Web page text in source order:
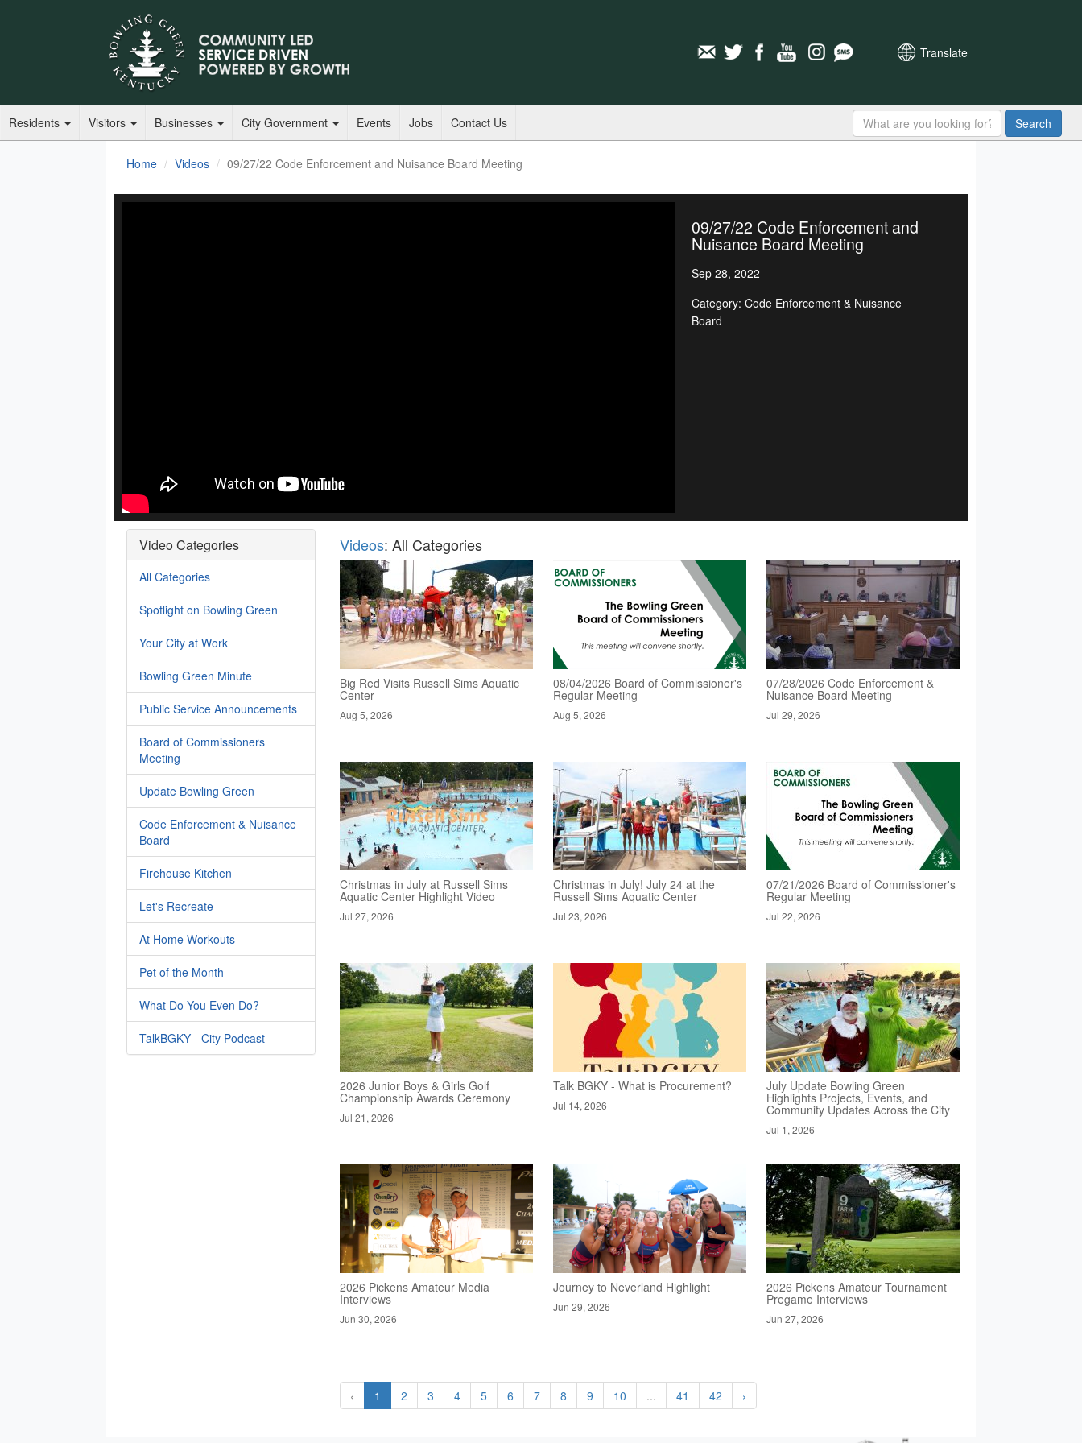
Translate
Residents Visitors Businesses City Government Events Jobs Contact Us Search
Home Videos 09/27/22 Code Enforcement and Nuisance Board Meeting
09/27/22 Code Enforcement and
Nuisance Board Meeting
Sep 28, 2022
Category: Code Enforcement & Nuisance
Board
Video Categories
All Categories
Spotlight on Bowling Green
Your City at Work
Bowling Green Minute
Public Service Announcements
Board of Commissioners
Meeting
Update Bowling Green
Code Enforcement & Nuisance
Board
Firehouse Kitchen
Let's Recreate
At Home Workouts
Pet of the Month
What Do You Even Do?
TalkBGKY - City Podcast
Videos: All Categories
Big Red Visits Russell Sims Aquatic
Center
Aug 5, 2026
08/04/2026 Board of Commissioner's
Regular Meeting
Aug 5, 2026
07/28/2026 Code Enforcement &
Nuisance Board Meeting
Jul 29, 2026
Christmas in July at Russell Sims
Aquatic Center Highlight Video
Jul 27, 2026
Christmas in July! July 24 at the
Russell Sims Aquatic Center
Jul 23, 2026
07/21/2026 Board of Commissioner's
Regular Meeting
Jul 22, 2026
2026 Junior Boys & Girls Golf
Championship Awards Ceremony
Jul 21, 2026
Talk BGKY - What is Procurement?
Jul 14, 2026
July Update Bowling Green
Highlights Projects, Events, and
Community Updates Across the City
Jul 1, 2026
2026 Pickens Amateur Media
Interviews
Jun 30, 2026
Journey to Neverland Highlight
Jun 29, 2026
2026 Pickens Amateur Tournament
Pregame Interviews
Jun 27, 2026
‹ 1 2 3 4 5 6 7 8 9 10 ... 41 42 ›